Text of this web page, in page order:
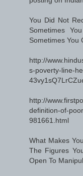
You Did Not
Sometimes
Sometimes You
http://
s-poverty-line-
http://
definition-of-
981661.html
What Makes
The Figures
Open To